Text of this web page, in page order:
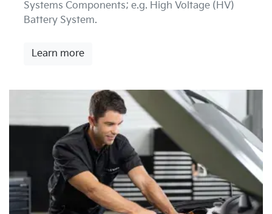
Systems Components; e.g. High Voltage (HV)
Battery System.
Learn more